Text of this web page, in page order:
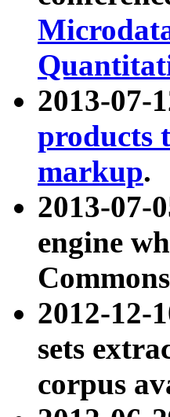
2013-07-
products
markup.
2013-07-
engine
2012-12-
sets
corpus